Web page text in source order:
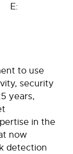
E:
to use
security
years,
in the
now
detection